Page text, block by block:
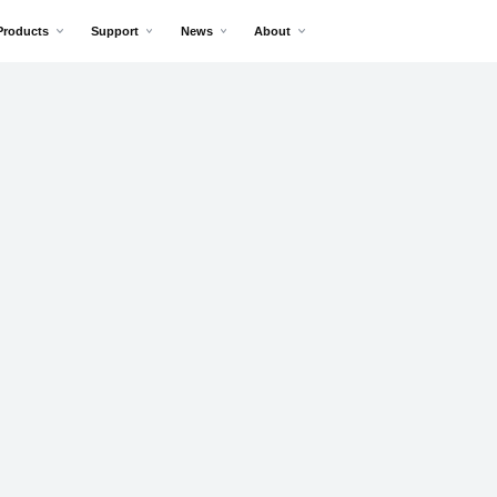
Support News About